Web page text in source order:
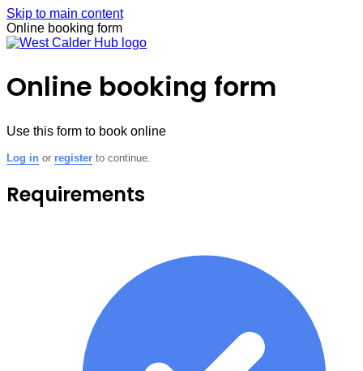
Skip to main content
Online booking form
Online booking form
Use this form to book online
Log in or register to continue.
Requirements